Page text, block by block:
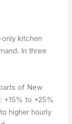
kitchen
In three
of New
+15% to +25%
higher hourly